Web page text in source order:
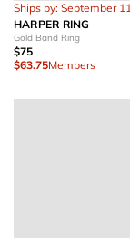
Ships by: September
HARPER RING
Gold Band Ring
$75
$63.75Members